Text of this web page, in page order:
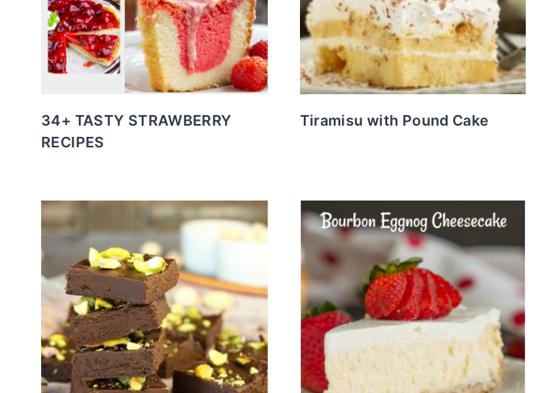
34+ TASTY STRAWBERRY
RECIPES
Tiramisu with Pound Cake